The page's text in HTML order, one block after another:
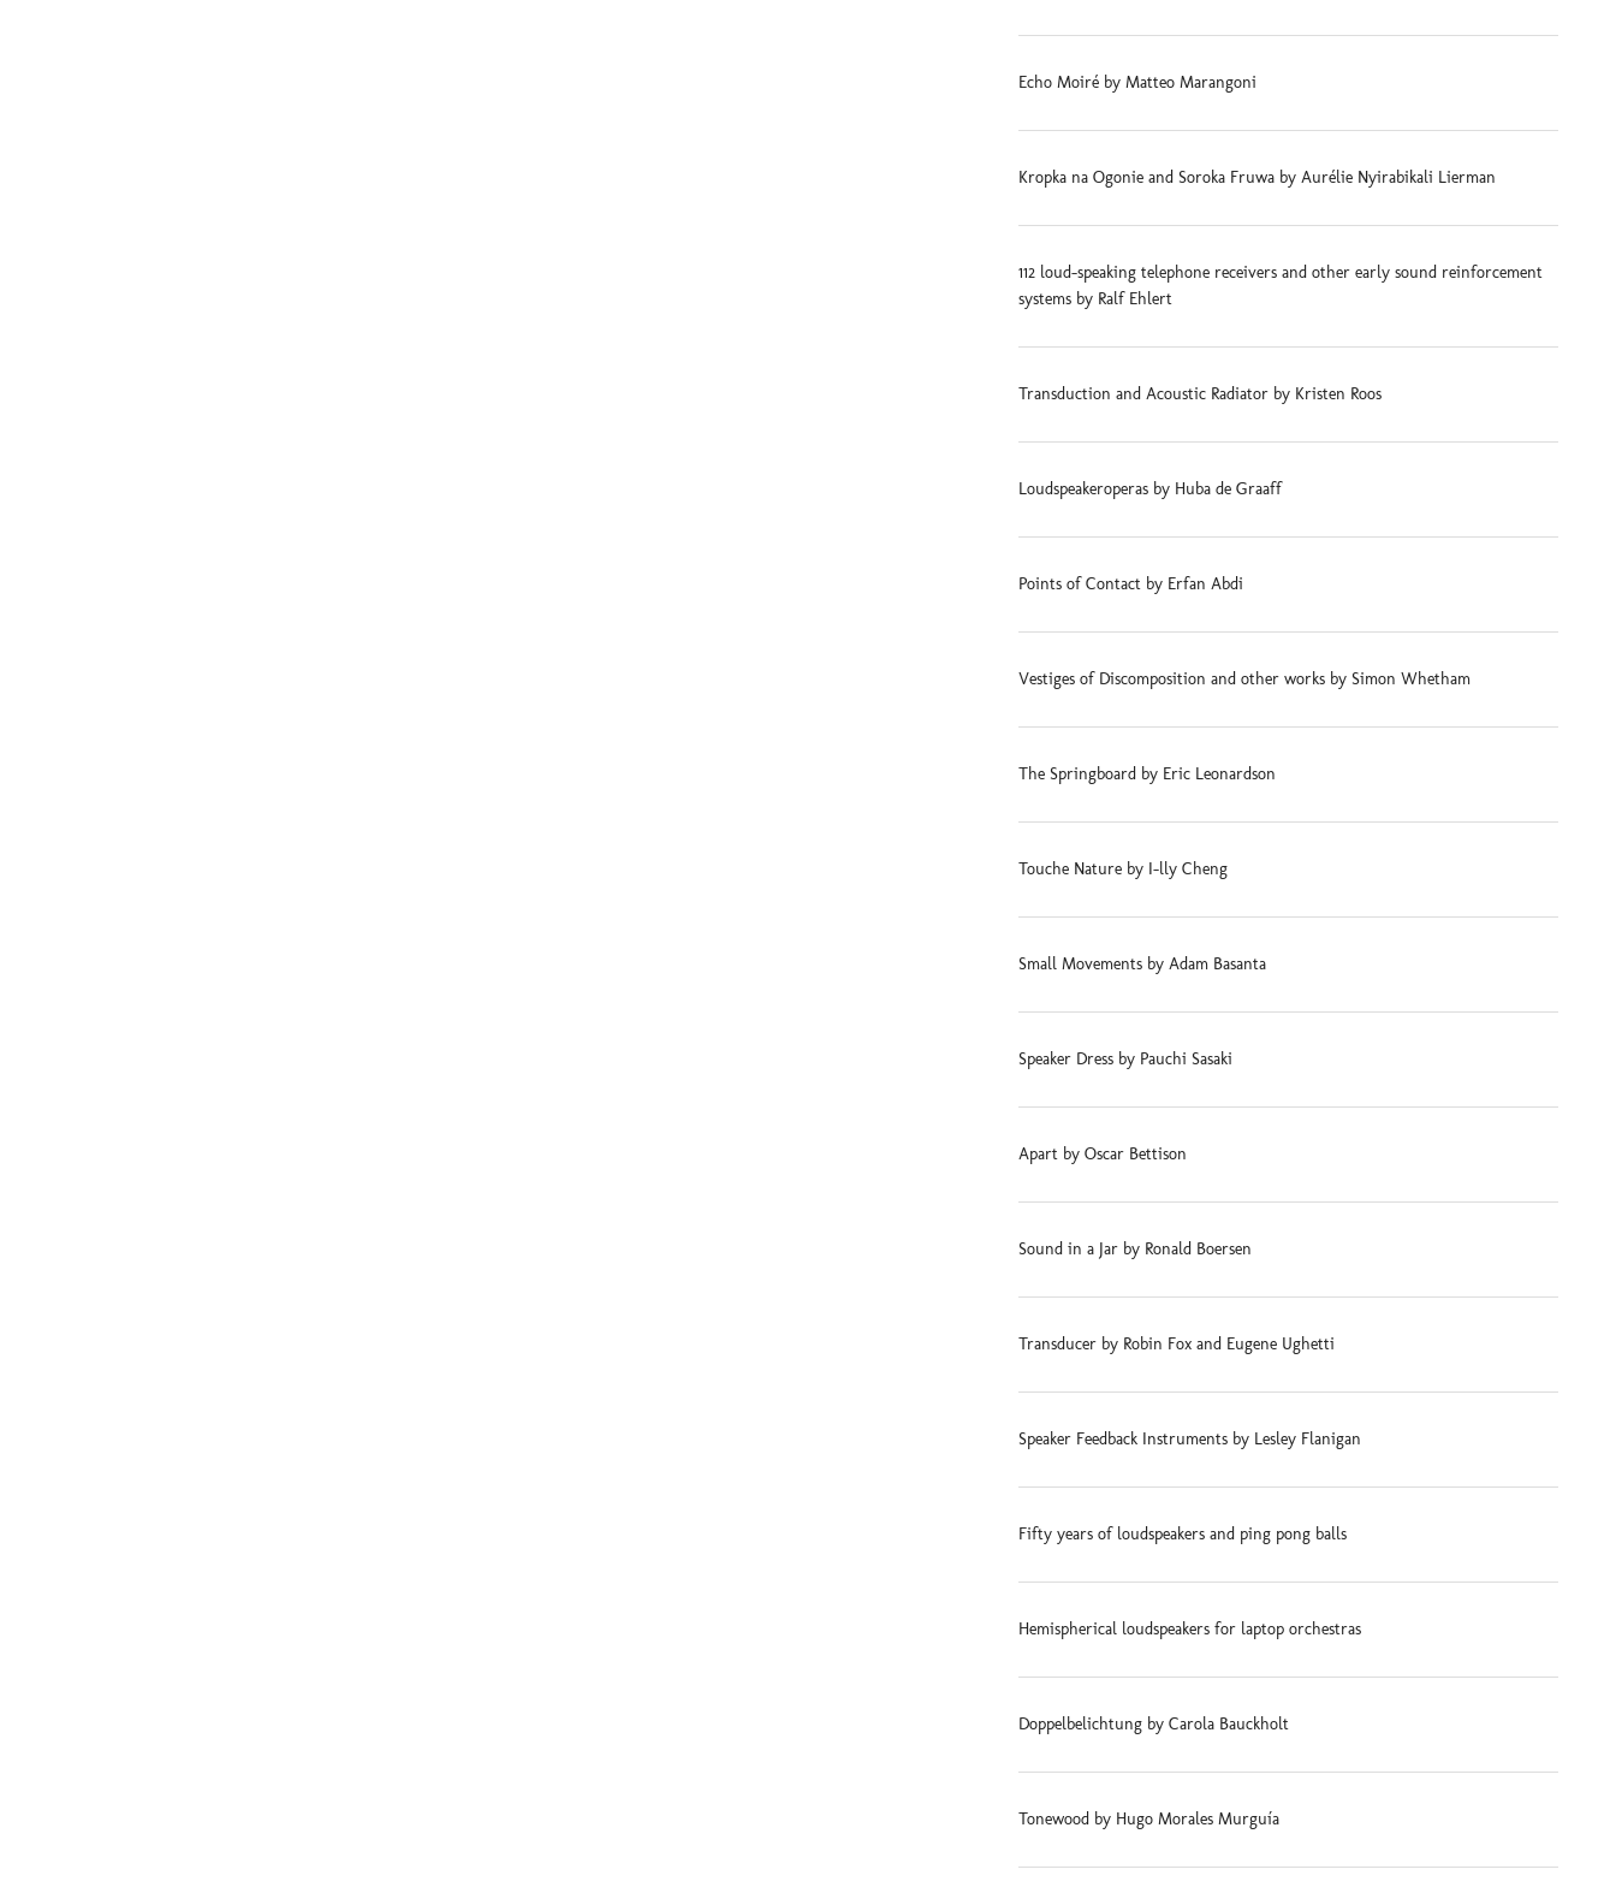
Echo Moiré by Matteo Marangoni
Kropka na Ogonie and Soroka Fruwa by Aurélie Nyirabikali Lierman
112 loud-speaking telephone receivers and other early sound reinforcement
systems by Ralf Ehlert
Transduction and Acoustic Radiator by Kristen Roos
Loudspeakeroperas by Huba de Graaff
Points of Contact by Erfan Abdi
Vestiges of Discomposition and other works by Simon Whetham
The Springboard by Eric Leonardson
Touche Nature by I-lly Cheng
Small Movements by Adam Basanta
Speaker Dress by Pauchi Sasaki
Apart by Oscar Bettison
Sound in a Jar by Ronald Boersen
Transducer by Robin Fox and Eugene Ughetti
Speaker Feedback Instruments by Lesley Flanigan
Fifty years of loudspeakers and ping pong balls
Hemispherical loudspeakers for laptop orchestras
Doppelbelichtung by Carola Bauckholt
Tonewood by Hugo Morales Murguía